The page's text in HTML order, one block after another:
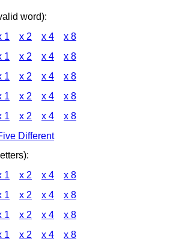
word):
1 x 2 x 4 x 8
1 x 2 x 4 x 8
1 x 2 x 4 x 8
1 x 2 x 4 x 8
1 x 2 x 4 x 8
Different
1 x 2 x 4 x 8
1 x 2 x 4 x 8
1 x 2 x 4 x 8
1 x 2 x 4 x 8